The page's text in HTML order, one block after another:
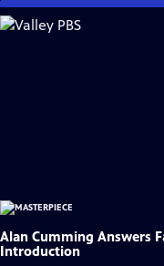
Skip
to
Alan Cumming Answers
Introduction